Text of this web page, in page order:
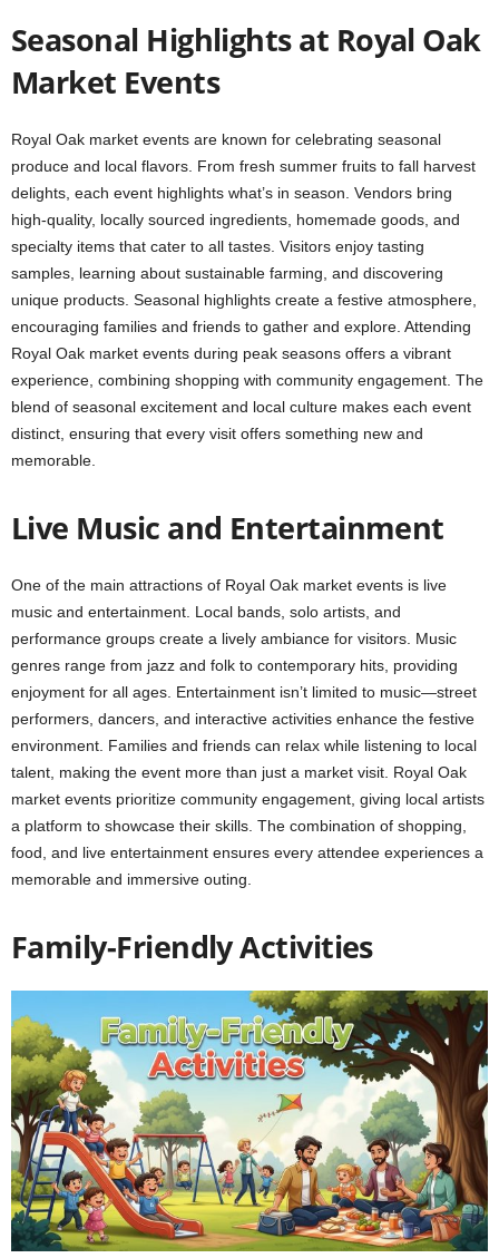
Seasonal Highlights at Royal Oak
Market Events
Royal Oak market events are known for celebrating seasonal
produce and local flavors. From fresh summer fruits to fall harvest
delights, each event highlights what’s in season. Vendors bring
high-quality, locally sourced ingredients, homemade goods, and
specialty items that cater to all tastes. Visitors enjoy tasting
samples, learning about sustainable farming, and discovering
unique products. Seasonal highlights create a festive atmosphere,
encouraging families and friends to gather and explore. Attending
Royal Oak market events during peak seasons offers a vibrant
experience, combining shopping with community engagement. The
blend of seasonal excitement and local culture makes each event
distinct, ensuring that every visit offers something new and
memorable.
Live Music and Entertainment
One of the main attractions of Royal Oak market events is live
music and entertainment. Local bands, solo artists, and
performance groups create a lively ambiance for visitors. Music
genres range from jazz and folk to contemporary hits, providing
enjoyment for all ages. Entertainment isn’t limited to music—street
performers, dancers, and interactive activities enhance the festive
environment. Families and friends can relax while listening to local
talent, making the event more than just a market visit. Royal Oak
market events prioritize community engagement, giving local artists
a platform to showcase their skills. The combination of shopping,
food, and live entertainment ensures every attendee experiences a
memorable and immersive outing.
Family-Friendly Activities